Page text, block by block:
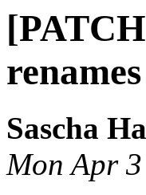
renames
Sascha
Mon Apr